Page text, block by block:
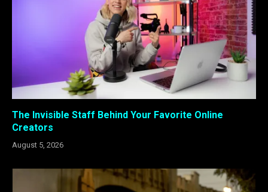
The Invisible Staff Behind Your Favorite Online
Creators
August 5, 2026